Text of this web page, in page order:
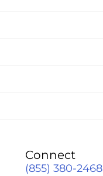
Connect
(855) 380-2468